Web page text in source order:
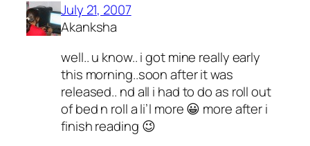
July 21, 2007
Akanksha
well.. u know.. i got mine really early
this morning..soon after it was
released.. nd all i had to do as roll out
of bed n roll a li’l more 😀 more after i
finish reading 😉